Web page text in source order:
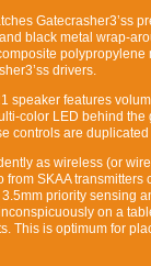
Gatecrasher3’ss
black metal wrap-
drivers.
speaker features
color LED behind
controls are
as wireless (or
SKAA
priority sensing
on a
This is optimum for